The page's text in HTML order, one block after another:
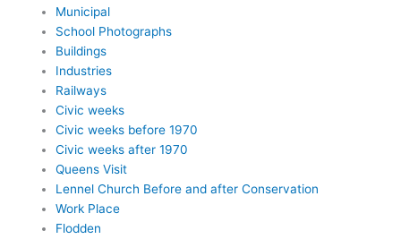
Municipal
School Photographs
Buildings
Industries
Railways
Civic weeks
Civic weeks before 1970
Civic weeks after 1970
Queens Visit
Lennel Church Before and after Conservation
Work Place
Flodden